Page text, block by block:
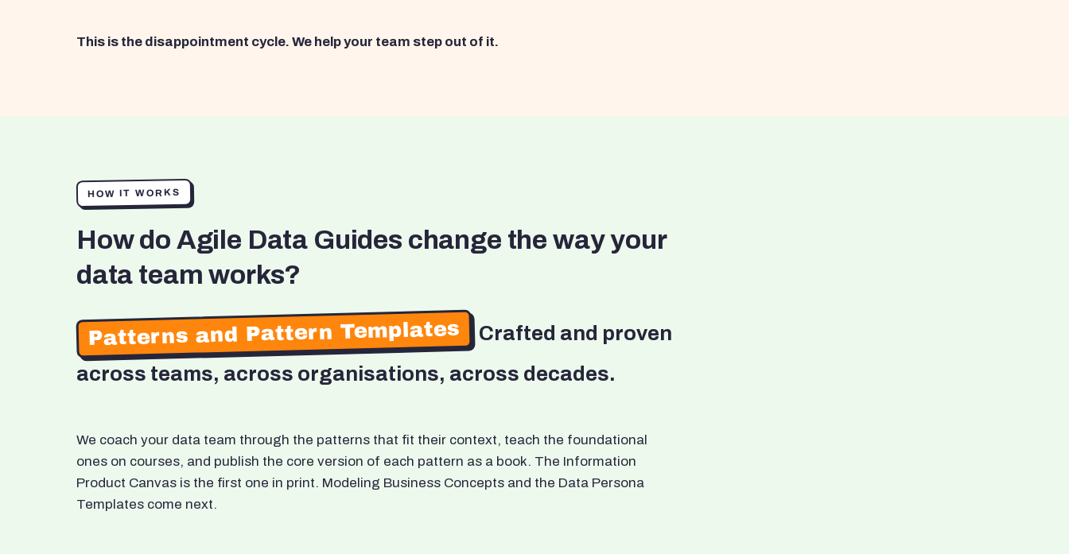
This is the disappointment cycle. We help your team step out of it.
HOW IT WORKS
How do Agile Data Guides change the way your
data team works?
Patterns and Pattern Templates
Crafted and proven
across teams, across organisations, across decades.
We coach your data team through the patterns that fit their context, teach the foundational
ones on courses, and publish the core version of each pattern as a book. The Information
Product Canvas is the first one in print. Modeling Business Concepts and the Data Persona
Templates come next.